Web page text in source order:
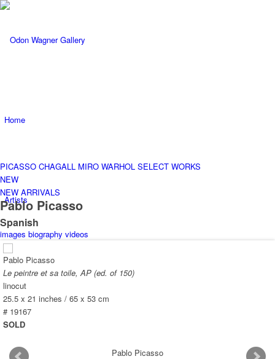
Home
Artists
New Arrivals
PICASSO CHAGALL MIRO WARHOL SELECT WORKS
NEW
NEW ARRIVALS
Pablo Picasso
Spanish
images biography videos
Pablo Picasso
Le peintre et sa toile, AP (ed. of 150)
linocut
25.5 x 21 inches / 65 x 53 cm
# 19167
SOLD
Pablo Picasso